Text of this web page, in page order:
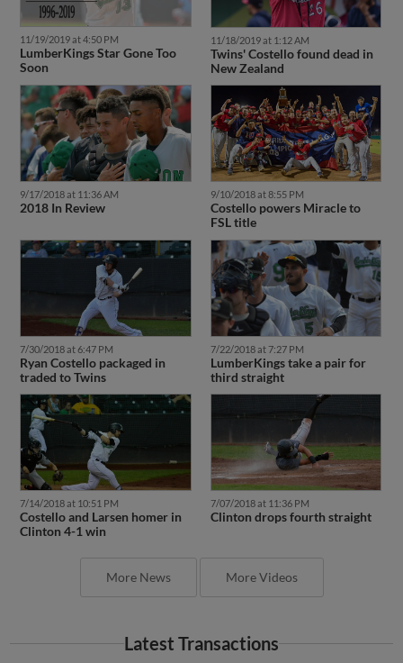
11/19/2019 at 4:50 PM
LumberKings Star Gone Too
Soon
11/18/2019 at 1:12 AM
Twins' Costello found dead in
New Zealand
9/17/2018 at 11:36 AM
2018 In Review
9/10/2018 at 8:55 PM
Costello powers Miracle to
FSL title
7/30/2018 at 6:47 PM
Ryan Costello packaged in
traded to Twins
7/22/2018 at 7:27 PM
LumberKings take a pair for
third straight
7/14/2018 at 10:51 PM
Costello and Larsen homer in
Clinton 4-1 win
7/07/2018 at 11:36 PM
Clinton drops fourth straight
More News More Videos
Latest Transactions